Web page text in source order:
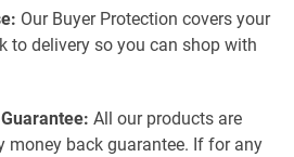
Our Buyer Protection covers your
to delivery so you can shop with
All our products are
money back guarantee. If for any